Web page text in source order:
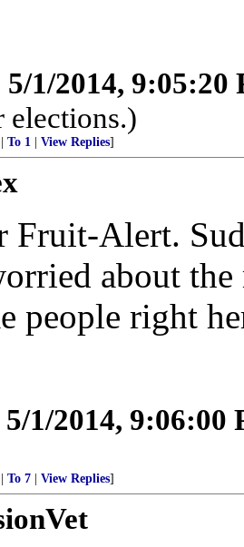
5/1/2014, 9:05:20
elections.)
To 1 View Replies]
Fruit-Alert.
about
people right
5/1/2014, 9:06:00
To 7 View Replies]